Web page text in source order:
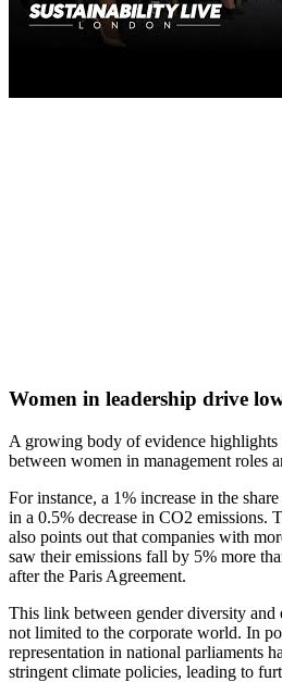
Women in leadership drive
A growing body of evidence highlights
between women in management roles
For instance, a 1% increase in the
in a 0.5% decrease in CO2 emissions.
also points out that companies with
saw their emissions fall by 5% more
after the Paris Agreement.
This link between gender diversity and
not limited to the corporate world. In
representation in national parliaments
stringent climate policies, leading to